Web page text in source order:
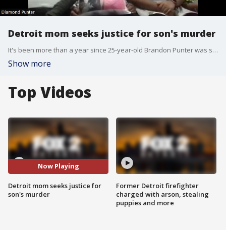
Detroit mom seeks justice for son's murder
It's been more than a year since 25-year-old Brandon Punter was shot and killed on Detroit's west side in a terrible story of road rage.
Show more
Top Videos
Now Playing
Detroit mom seeks justice for
son's murder
Former Detroit firefighter
charged with arson, stealing
puppies and more